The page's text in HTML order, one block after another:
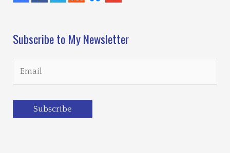
Subscribe to My Newsletter
Subscribe